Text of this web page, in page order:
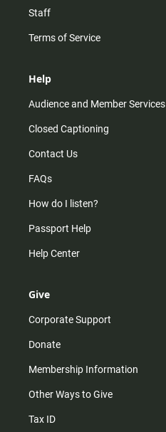
Staff
Terms of Service
Help
Audience and Member Services
Closed Captioning
Contact Us
FAQs
How do I listen?
Passport Help
Help Center
Give
Corporate Support
Donate
Membership Information
Other Ways to Give
Tax ID